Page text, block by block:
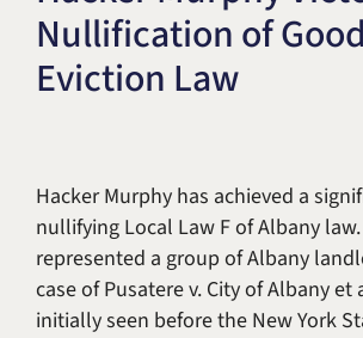
Title IX & Accused
Defense
Alternative Dispute
Nullification of
Eviction Law
Hacker Murphy has achieved a
nullifying Local Law F of Albany
represented a group of Albany
case of Pusatere v. City of Albany et
initially seen before the New York